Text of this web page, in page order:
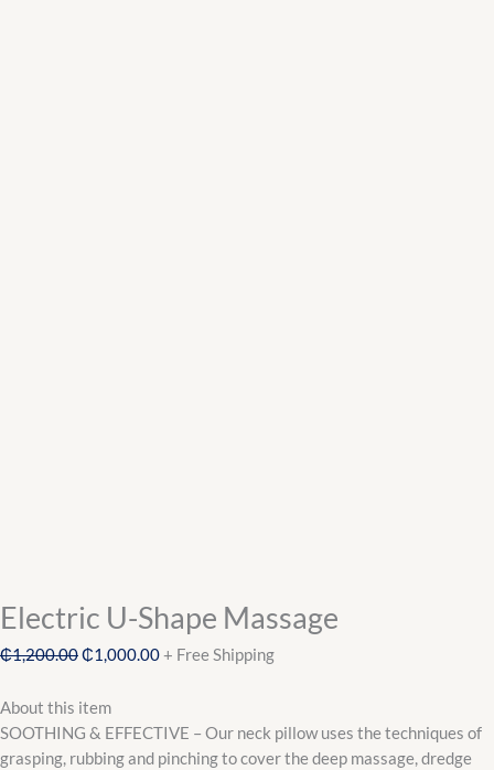
Electric U-Shape Massage
₵1,200.00₵1,000.00+ Free Shipping
About this item
SOOTHING & EFFECTIVE – Our neck pillow uses the techniques of
grasping, rubbing and pinching to cover the deep massage, dredge